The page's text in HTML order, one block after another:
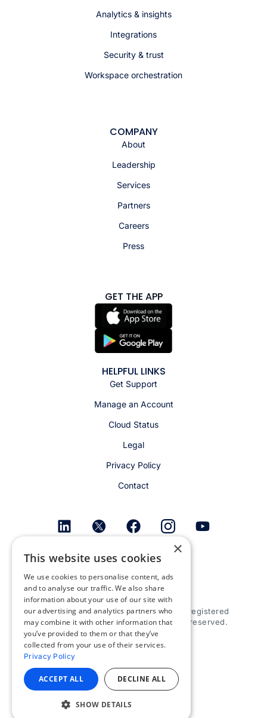
Analytics & insights
Integrations
Security & trust
Workspace orchestration
COMPANY
About
Leadership
Services
Partners
Careers
Press
GET THE APP
HELPFUL LINKS
Get Support
Manage an Account
Cloud Status
Legal
Privacy Policy
Contact
Get email alerts
© 2026 Appspace Inc. Appspace is a registered
trademark of Appspace Inc. All rights reserved.
×
This website uses cookies
We use cookies to personalise content, ads
and to analyse our traffic. We also share
information about your use of our site with
our advertising and analytics partners who
may combine it with other information that
you’ve provided to them or that they’ve
collected from your use of their services.
Privacy Policy
ACCEPT ALL DECLINE ALL
SHOW DETAILS